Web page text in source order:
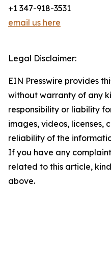
+1 347-918-3531
email us here
Legal Disclaimer:
EIN Presswire provides
without warranty of any
responsibility or liability
images, videos, licenses,
reliability of the
If you have any
related to this article,
above.